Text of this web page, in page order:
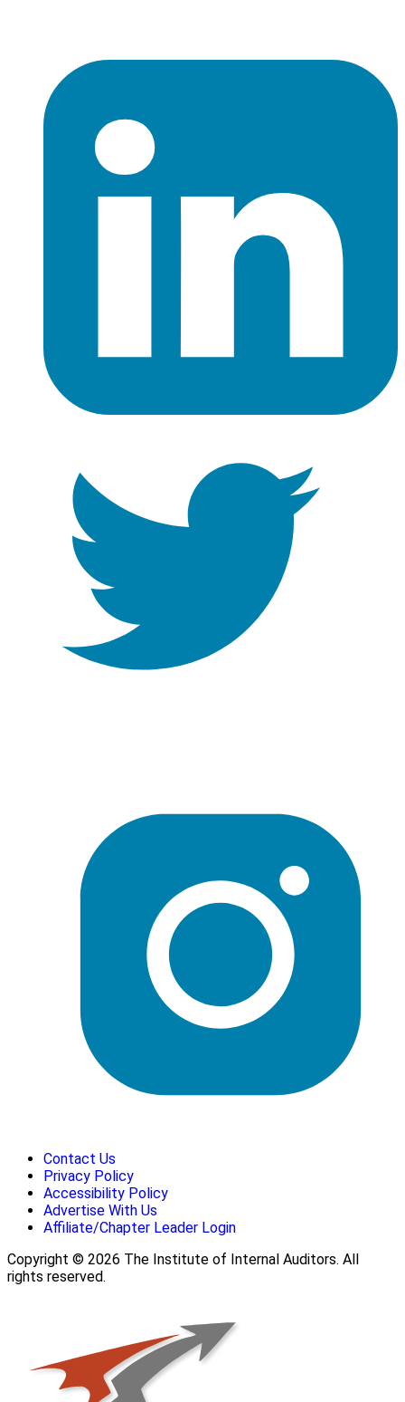
Contact Us
Privacy Policy
Accessibility Policy
Advertise With Us
Affiliate/Chapter Leader Login
Copyright © 2026 The Institute of Internal Auditors. All
rights reserved.